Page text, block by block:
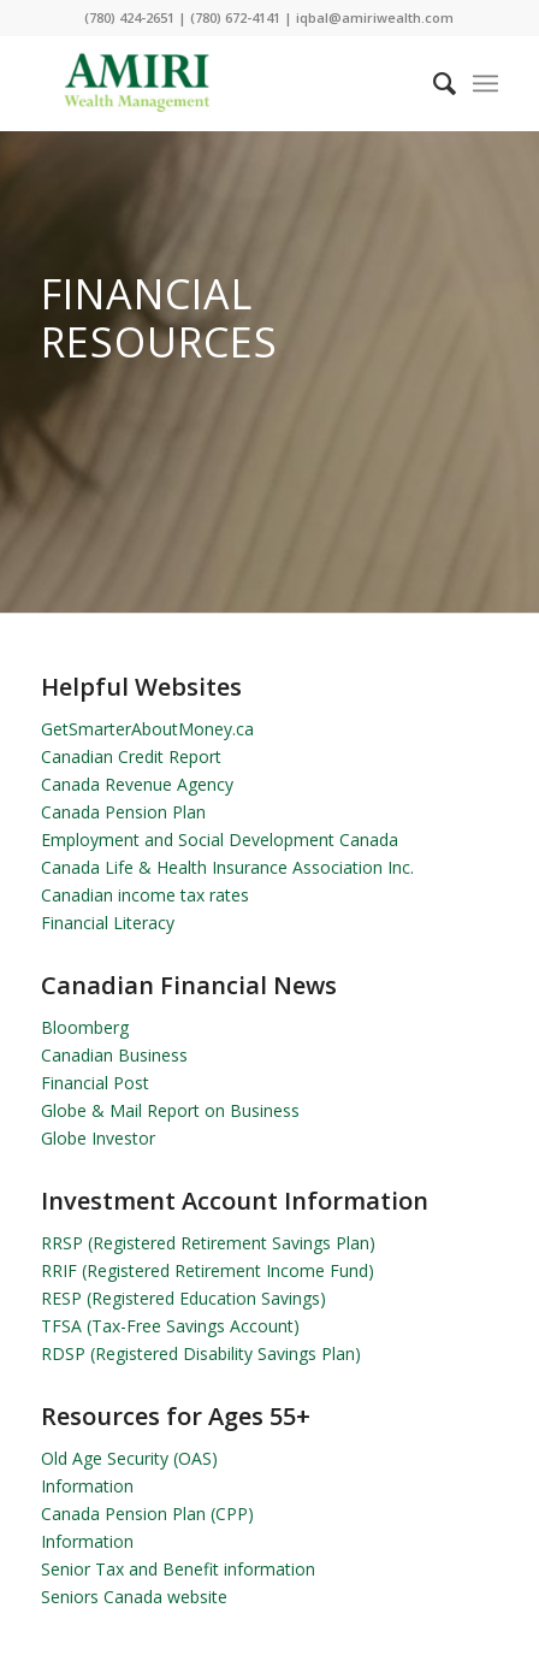
(780) 424-2651 | (780) 672-4141 | iqbal@amiriwealth.com
FINANCIAL
RESOURCES
Helpful Websites
GetSmarterAboutMoney.ca
Canadian Credit Report
Canada Revenue Agency
Canada Pension Plan
Employment and Social Development Canada
Canada Life & Health Insurance Association Inc.
Canadian income tax rates
Financial Literacy
Canadian Financial News
Bloomberg
Canadian Business
Financial Post
Globe & Mail Report on Business
Globe Investor
Investment Account Information
RRSP (Registered Retirement Savings Plan)
RRIF (Registered Retirement Income Fund)
RESP (Registered Education Savings)
TFSA (Tax-Free Savings Account)
RDSP (Registered Disability Savings Plan)
Resources for Ages 55+
Old Age Security (OAS)
Information
Canada Pension Plan (CPP)
Information
Senior Tax and Benefit information
Seniors Canada website